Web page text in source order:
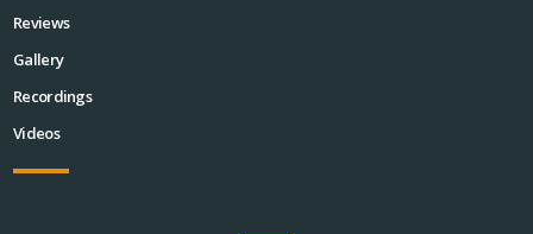
Reviews
Gallery
Recordings
Videos